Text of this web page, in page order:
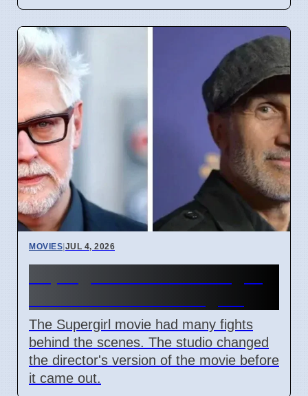
MOVIES|JUL 4, 2026
The Supergirl movie had many fights
behind the scenes. The studio changed
the director's version of the movie before
it came out.